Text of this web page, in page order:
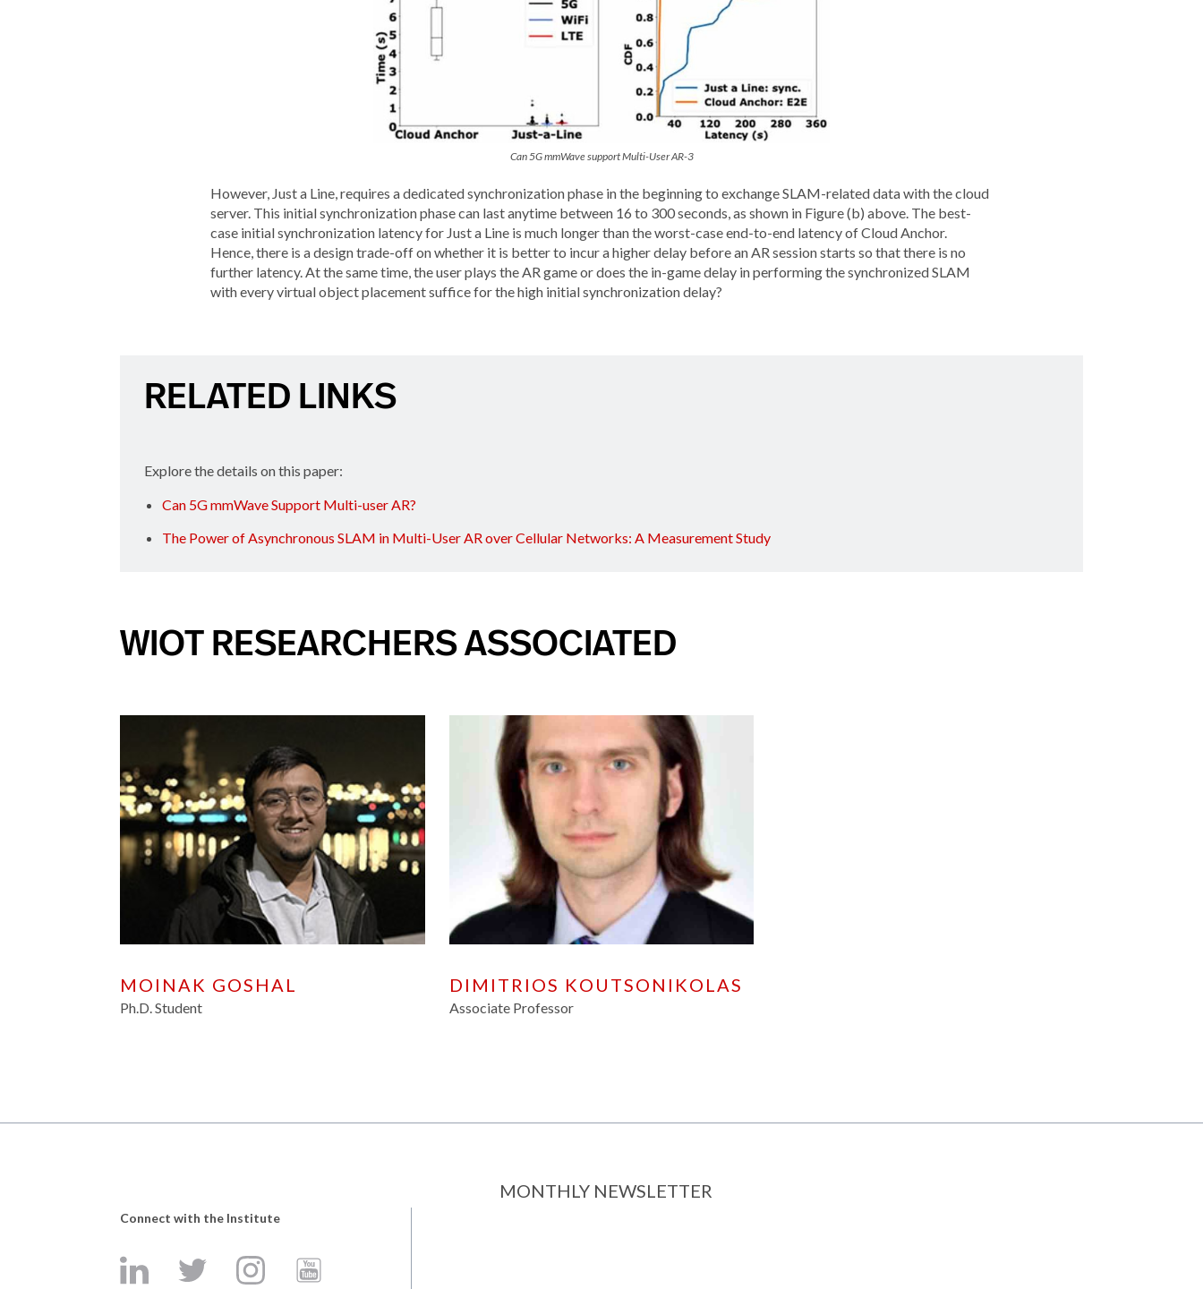
Can 5G mmWave support Multi-User AR-3
However, Just a Line, requires a dedicated synchronization phase in the beginning to exchange SLAM-related data with the cloud
server. This initial synchronization phase can last anytime between 16 to 300 seconds, as shown in Figure (b) above. The best-
case initial synchronization latency for Just a Line is much longer than the worst-case end-to-end latency of Cloud Anchor.
Hence, there is a design trade-off on whether it is better to incur a higher delay before an AR session starts so that there is no
further latency. At the same time, the user plays the AR game or does the in-game delay in performing the synchronized SLAM
with every virtual object placement suffice for the high initial synchronization delay?
RELATED LINKS
Explore the details on this paper:
Can 5G mmWave Support Multi-user AR?
The Power of Asynchronous SLAM in Multi-User AR over Cellular Networks: A Measurement Study
WIOT RESEARCHERS ASSOCIATED
MOINAK GOSHAL
Ph.D. Student
DIMITRIOS KOUTSONIKOLAS
Associate Professor
Connect with the Institute
MONTHLY NEWSLETTER